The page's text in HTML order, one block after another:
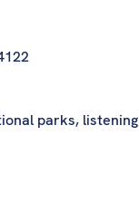
parks,